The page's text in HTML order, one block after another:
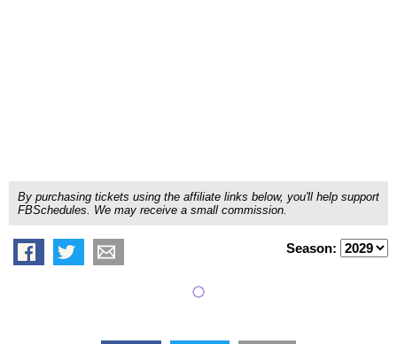
By purchasing tickets using the affiliate links below, you'll help support
FBSchedules. We may receive a small commission.
Season: